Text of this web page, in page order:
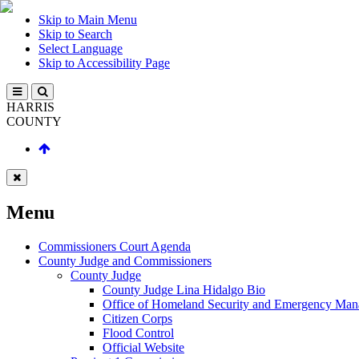
Skip to Main Menu
Skip to Search
Select Language
Skip to Accessibility Page
HARRIS
COUNTY
Menu
Commissioners Court Agenda
County Judge and Commissioners
County Judge
County Judge Lina Hidalgo Bio
Office of Homeland Security and Emergency
Citizen Corps
Flood Control
Official Website